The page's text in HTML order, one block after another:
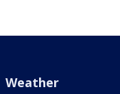
Weather